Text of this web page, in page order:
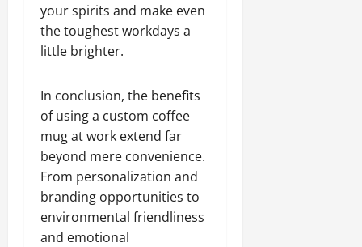
your spirits and make even
the toughest workdays a
little brighter.
In conclusion, the benefits
of using a custom coffee
mug at work extend far
beyond mere convenience.
From personalization and
branding opportunities to
environmental friendliness
and emotional